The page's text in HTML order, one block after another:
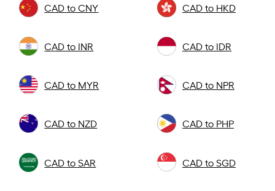
CAD to CNY CAD to HKD
CAD to INR CAD to IDR
CAD to MYR CAD to NPR
CAD to NZD CAD to PHP
CAD to SAR CAD to SGD